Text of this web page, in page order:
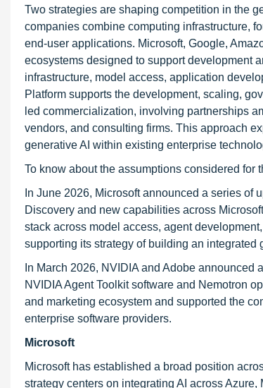
Two strategies are shaping competition in the
companies combine computing infrastructure,
end-user applications. Microsoft, Google,
ecosystems designed to support development
infrastructure, model access, application
Platform supports the development, scaling,
led commercialization, involving partnerships
vendors, and consulting firms. This approach
generative AI within existing enterprise
To know about the assumptions considered for
In June 2026, Microsoft announced a series
Discovery and new capabilities across
stack across model access, agent
supporting its strategy of building an integrated
In March 2026, NVIDIA and Adobe
NVIDIA Agent Toolkit software and Nemotron
and marketing ecosystem and supported the
enterprise software providers.
Microsoft
Microsoft has established a broad position
strategy centers on integrating AI across